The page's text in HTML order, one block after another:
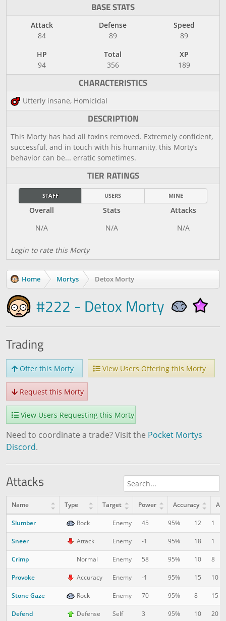
BASE STATS
Attack
84
Defense
89
Speed
89
HP
94
Total
356
XP
189
CHARACTERISTICS
Utterly insane, Homicidal
DESCRIPTION
This Morty has had all toxins removed. Extremely confident,
successful, and in touch with his humanity, this Morty’s
behavior can be... erratic sometimes.
TIER RATINGS
STAFF USERS MINE
Overall Stats Attacks
Login to rate this Morty
Home Mortys Detox Morty
#222 - Detox Morty
Trading
Offer this Morty View Users Offering this Morty
Request this Morty
View Users Requesting this Morty
Need to coordinate a trade? Visit the Pocket Mortys
Discord.
Attacks
Name Type Target Power Accuracy AP
Slumber Rock Enemy 45 95% 12 1
Sneer Attack Enemy -1 95% 18 1
Crimp Normal Enemy 58 95% 10 8
Provoke Accuracy Enemy -1 95% 15 10
Stone Gaze Rock Enemy 70 95% 8 15
Defend Defense Self 3 95% 10 20